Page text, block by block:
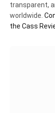
transparent,
worldwide.
the Cass